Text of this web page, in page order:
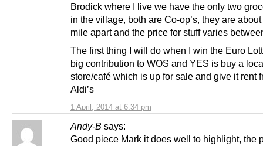
1 April, 2014 at 6:34 pm
Brodick where I live we have the only two
in the village, both are Co-op’s, they are
mile apart and the price for stuff varies
The first thing I will do when I win the Euro
big contribution to WOS and YES is buy a
store/café which is up for sale and give it rent
Aldi’s
Andy-B says:
Good piece Mark it does well to highlight, the